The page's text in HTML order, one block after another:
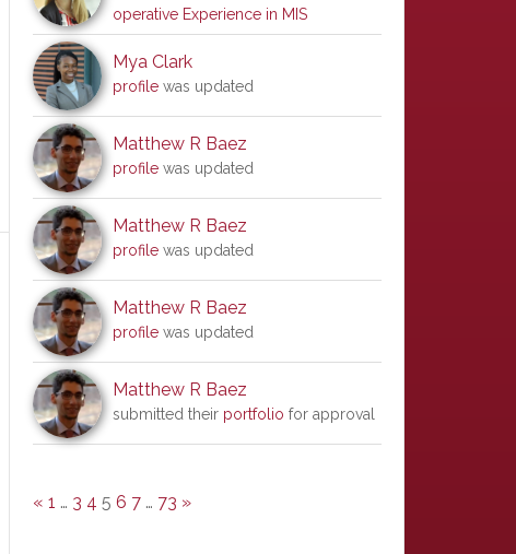
operative Experience in MIS
Mya Clark
profile was updated
Matthew R Baez
profile was updated
Matthew R Baez
profile was updated
Matthew R Baez
profile was updated
Matthew R Baez
submitted their portfolio for approval
« 1 … 3 4 5 6 7 … 73 »